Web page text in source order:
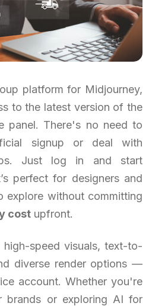
platform for Midjourney,
to the latest version of the
panel. There's no need to
signup or deal with
Just log in and start
perfect for designers and
explore without committing
cost upfront.
speed visuals, text-to-
diverse render options —
account. Whether you're
brands or exploring AI for